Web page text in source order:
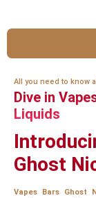
All you need to know
Dive in
Liquids
Ghost
Vapes Bars Ghost